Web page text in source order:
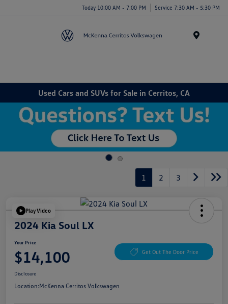
Today 10:00 AM - 7:00 PM Service 7:30 AM - 5:30 PM
Used Cars and SUVs for Sale in Cerritos, CA
1 2 3
Play Video
2024 Kia Soul LX
Your Price
$14,100 Get Out The Door Price
Disclosure
Location:McKenna Cerritos Volkswagen